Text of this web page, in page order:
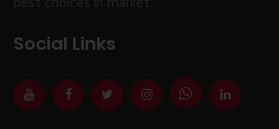
Social Links